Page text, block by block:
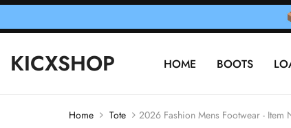
KICXSHOP HOME BOOTS
Home Tote 2026 Fashion Mens Footwear - Item